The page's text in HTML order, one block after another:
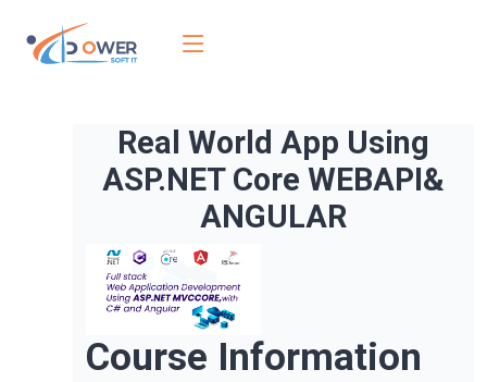
Real World App Using
ASP.NET Core WEBAPI&
ANGULAR
Course Information